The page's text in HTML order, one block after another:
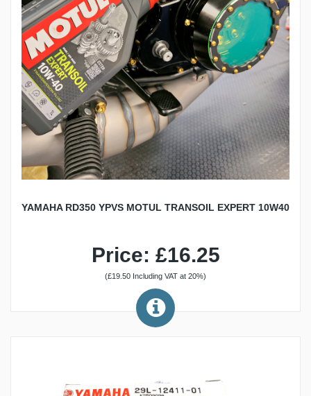
YAMAHA RD350 YPVS MOTUL TRANSOIL EXPERT 10W40
Price: £16.25
(£19.50 Including VAT at 20%)